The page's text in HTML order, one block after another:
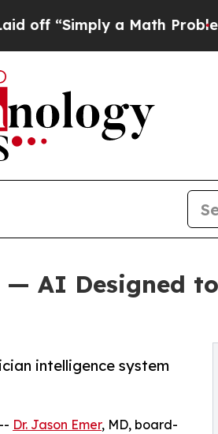
a Math Problem Dr. Abdul
— AI Designed
intelligence system
Dr. Jason Emer, MD, board-